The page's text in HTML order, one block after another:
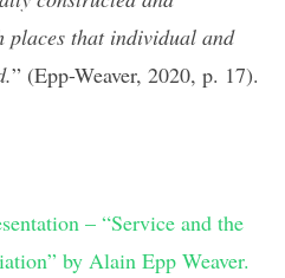
places that individual and
” (Epp-Weaver, 2020, p. 17).
– “Service and the
by Alain Epp Weaver.